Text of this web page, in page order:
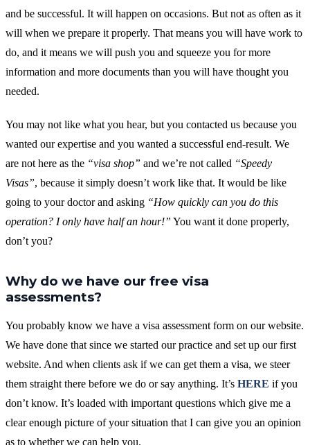
and be successful. It will happen on occasions. But not as often as it
will when we prepare it properly. That means you will have work to
do, and it means we will push you and squeeze you for more
information and more documents than you will have thought you
needed.
You may not like what you hear, but you contacted us because you
wanted our expertise and you wanted a successful end-result. We
are not here as the “visa shop” and we’re not called “Speedy
Visas”, because it simply doesn’t work like that. It would be like
going to your doctor and asking “How quickly can you do this
operation? I only have half an hour!” You want it done properly,
don’t you?
Why do we have our free visa
assessments?
You probably know we have a visa assessment form on our website.
We have done that since we started our practice and set up our first
website. And when clients ask if we can get them a visa, we steer
them straight there before we do or say anything. It’s HERE if you
don’t know. It’s loaded with important questions which give me a
clear enough picture of your situation that I can give you an opinion
as to whether we can help you.